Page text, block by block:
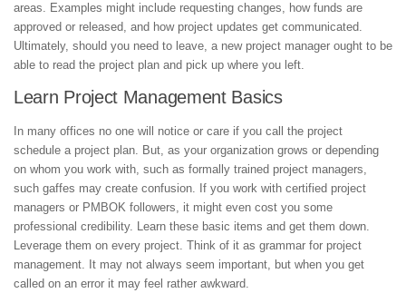
areas. Examples might include requesting changes, how funds are
approved or released, and how project updates get communicated.
Ultimately, should you need to leave, a new project manager ought to be
able to read the project plan and pick up where you left.
Learn Project Management Basics
In many offices no one will notice or care if you call the project
schedule a project plan. But, as your organization grows or depending
on whom you work with, such as formally trained project managers,
such gaffes may create confusion. If you work with certified project
managers or PMBOK followers, it might even cost you some
professional credibility. Learn these basic items and get them down.
Leverage them on every project. Think of it as grammar for project
management. It may not always seem important, but when you get
called on an error it may feel rather awkward.